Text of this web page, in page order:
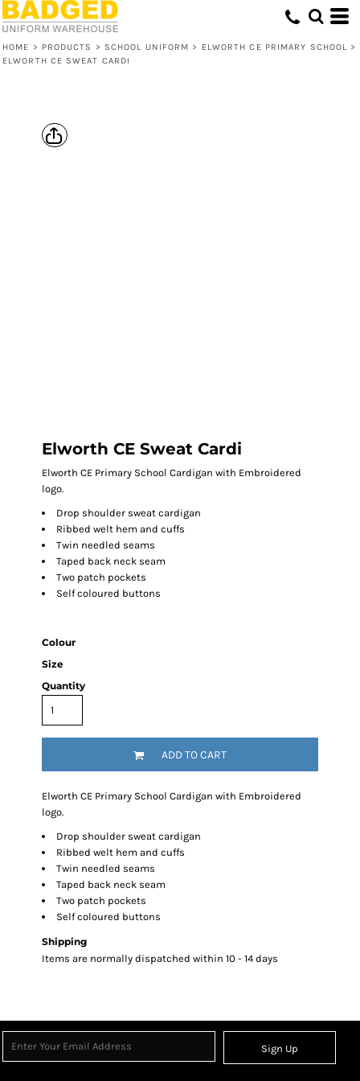
HOME > PRODUCTS > SCHOOL UNIFORM > ELWORTH CE PRIMARY SCHOOL >
ELWORTH CE SWEAT CARDI
Elworth CE Sweat Cardi
Elworth CE Primary School Cardigan with Embroidered
logo.
Drop shoulder sweat cardigan
Ribbed welt hem and cuffs
Twin needled seams
Taped back neck seam
Two patch pockets
Self coloured buttons
Colour
Size
Quantity
ADD TO CART
Elworth CE Primary School Cardigan with Embroidered
logo.
Drop shoulder sweat cardigan
Ribbed welt hem and cuffs
Twin needled seams
Taped back neck seam
Two patch pockets
Self coloured buttons
Shipping
Items are normally dispatched within 10 - 14 days
Sign Up